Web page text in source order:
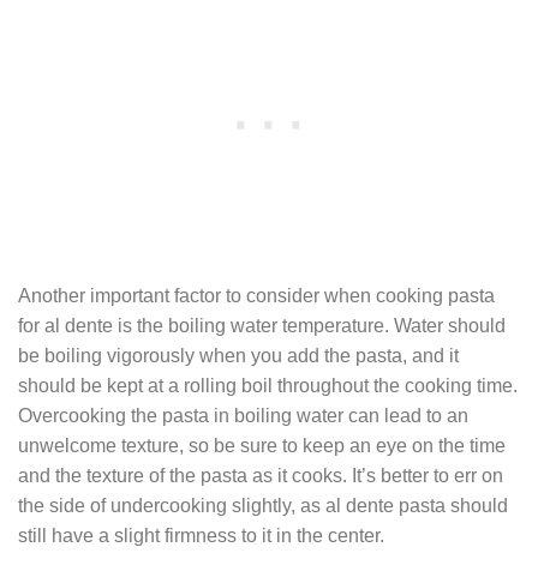
Another important factor to consider when cooking pasta
for al dente is the boiling water temperature. Water should
be boiling vigorously when you add the pasta, and it
should be kept at a rolling boil throughout the cooking time.
Overcooking the pasta in boiling water can lead to an
unwelcome texture, so be sure to keep an eye on the time
and the texture of the pasta as it cooks. It’s better to err on
the side of undercooking slightly, as al dente pasta should
still have a slight firmness to it in the center.